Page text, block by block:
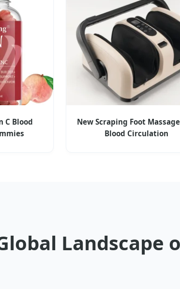
C Blood
New Scraping Foot
Blood Circulation
Landscape